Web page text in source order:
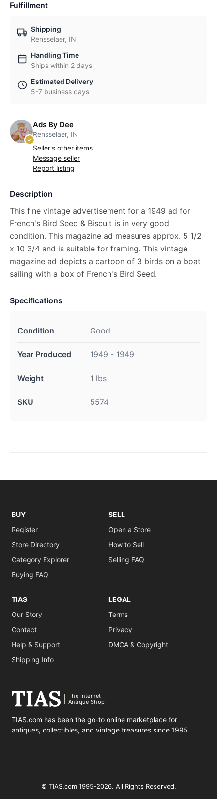
Fulfillment
Shipping
Rensselaer, IN
Handling Time
Ships within 2 days
Estimated Delivery
5-7 business days
Ads By Dee
Rensselaer, IN
Seller's other items
Message seller
Report listing
Description
This fine vintage advertisement for a 1949 ad for
French's Bird Seed & Biscuit is in very good
condition. This magazine ad measures approx. 5 1/2
x 10 3/4 and is suitable for framing. This vintage
magazine ad depicts a cartoon of 3 birds on a boat
sailing with a box of French's Bird Seed.
Specifications
Condition Good
Year Produced 1949 - 1949
Weight 1 lbs
SKU 5574
BUY
Register
Store Directory
Category Explorer
Buying FAQ
SELL
Open a Store
How to Sell
Selling FAQ
TIAS
Our Story
Contact
Help & Support
Shipping Info
LEGAL
Terms
Privacy
DMCA & Copyright
The Internet
Antique Shop
TIAS.com has been the go-to online marketplace for
antiques, collectibles, and vintage treasures since 1995.
© TIAS.com 1995-2026. All Rights Reserved.